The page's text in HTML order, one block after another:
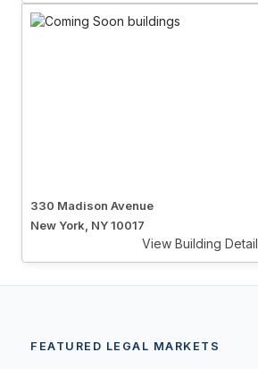
330 Madison Avenue
New York, NY 10017
View Building Detail
FEATURED LEGAL MARKETS